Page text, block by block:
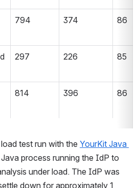
794 374 86
297 226 85
814 396 86
test run with the YourKit Java
process running the IdP to
under load. The IdP was
down for approximately 1